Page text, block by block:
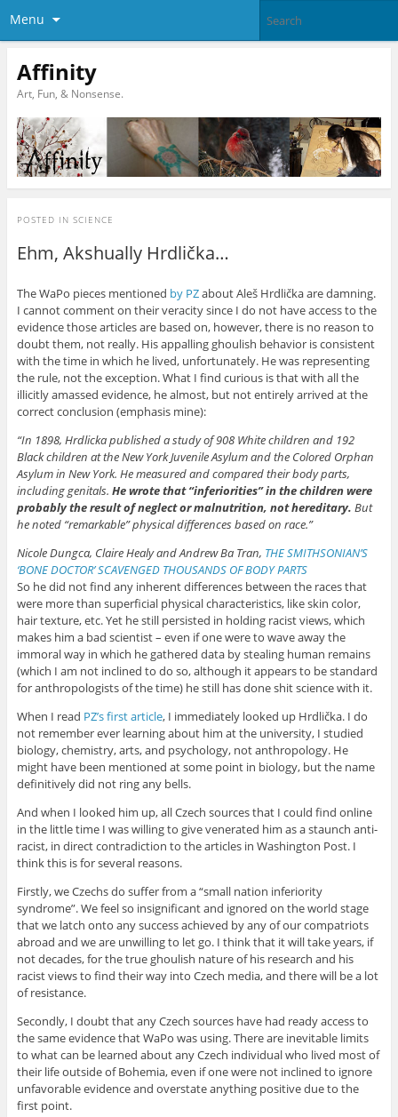
Menu
Affinity
Art, Fun, & Nonsense.
POSTED IN SCIENCE
Ehm, Akshually Hrdlička…
The WaPo pieces mentioned by PZabout Aleš Hrdlička are damning.
I cannot comment on their veracity since I do not have access to the
evidence those articles are based on, however, there is no reason to
doubt them, not really. His appalling ghoulish behavior is consistent
with the time in which he lived, unfortunately. He was representing
the rule, not the exception. What I find curious is that with all the
illicitly amassed evidence, he almost, but not entirely arrived at the
correct conclusion (emphasis mine):
“In 1898, Hrdlicka published a study of 908 White children and 192
Black children at the New York Juvenile Asylum and the Colored Orphan
Asylum in New York. He measured and compared their body parts,
including genitals. He wrote that “inferiorities” in the children were
probably the result of neglect or malnutrition, not hereditary. But
he noted “remarkable” physical differences based on race.”
Nicole Dungca, Claire Healy and Andrew Ba Tran, THE SMITHSONIAN’S
‘BONE DOCTOR’ SCAVENGED THOUSANDS OF BODY PARTS
So he did not find any inherent differences between the races that
were more than superficial physical characteristics, like skin color,
hair texture, etc. Yet he still persisted in holding racist views, which
makes him a bad scientist – even if one were to wave away the
immoral way in which he gathered data by stealing human remains
(which I am not inclined to do so, although it appears to be standard
for anthropologists of the time) he still has done shit science with it.
When I read PZ’s first article, I immediately looked up Hrdlička. I do
not remember ever learning about him at the university, I studied
biology, chemistry, arts, and psychology, not anthropology. He
might have been mentioned at some point in biology, but the name
definitively did not ring any bells.
And when I looked him up, all Czech sources that I could find online
in the little time I was willing to give venerated him as a staunch anti-
racist, in direct contradiction to the articles in Washington Post. I
think this is for several reasons.
Firstly, we Czechs do suffer from a “small nation inferiority
syndrome”. We feel so insignificant and ignored on the world stage
that we latch onto any success achieved by any of our compatriots
abroad and we are unwilling to let go. I think that it will take years, if
not decades, for the true ghoulish nature of his research and his
racist views to find their way into Czech media, and there will be a lot
of resistance.
Secondly, I doubt that any Czech sources have had ready access to
the same evidence that WaPo was using. There are inevitable limits
to what can be learned about any Czech individual who lived most of
their life outside of Bohemia, even if one were not inclined to ignore
unfavorable evidence and overstate anything positive due to the
first point.